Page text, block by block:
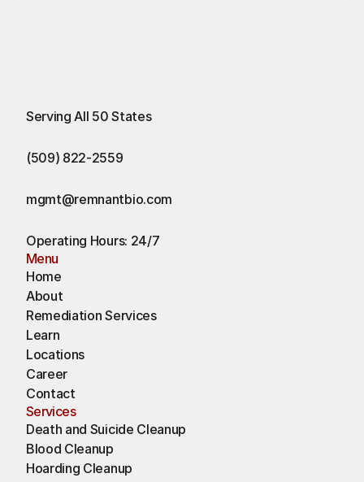
Serving All 50 States
(509) 822-2559
mgmt@remnantbio.com
Operating Hours: 24/7
Menu
Home
About
Remediation Services
Learn
Locations
Career
Contact
Services
Death and Suicide Cleanup
Blood Cleanup
Hoarding Cleanup